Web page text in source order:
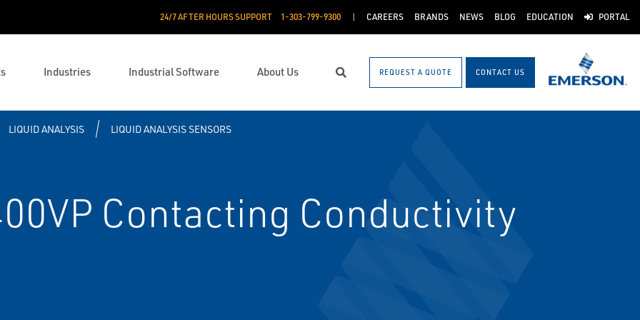
24/7 AFTER HOURS SUPPORT 1-303-799-9300 CAREERS BRANDS NEWS BLOG EDUCATION PORTAL
Industries Industrial Software About Us Search REQUEST A QUOTE CONTACT US
LIQUID ANALYSIS LIQUID ANALYSIS SENSORS
Contacting Conductivity